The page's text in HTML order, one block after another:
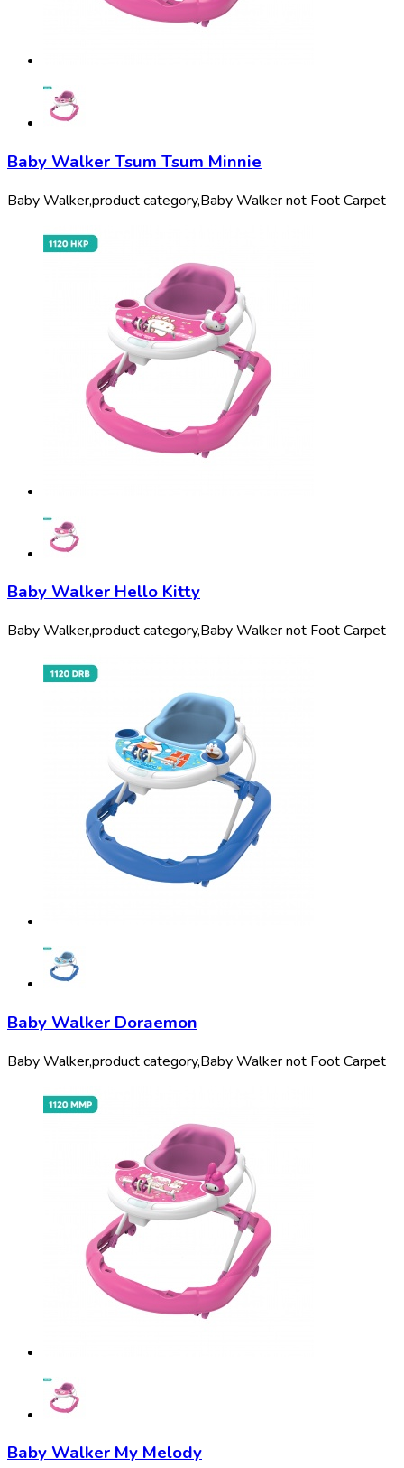
Baby Walker Tsum Tsum Minnie
Baby Walker,product category,Baby Walker not Foot Carpet
Baby Walker Hello Kitty
Baby Walker,product category,Baby Walker not Foot Carpet
Baby Walker Doraemon
Baby Walker,product category,Baby Walker not Foot Carpet
Baby Walker My Melody